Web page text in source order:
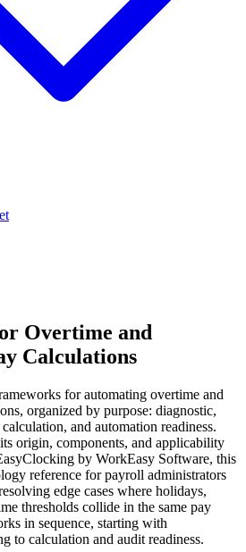
Overtime and
Calculations
for automating overtime and
organized by purpose: diagnostic,
and automation readiness.
origin, components, and applicability
by WorkEasy Software, this
reference for payroll administrators
edge cases where holidays,
thresholds collide in the same pay
in sequence, starting with
to calculation and audit readiness.